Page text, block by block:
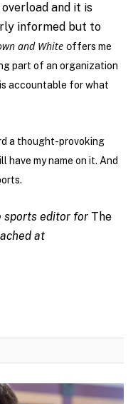
and it is
informed but to
and White offers me
part of an organization
accountable for what
a thought-provoking
my name on it. And
sports editor for The
at